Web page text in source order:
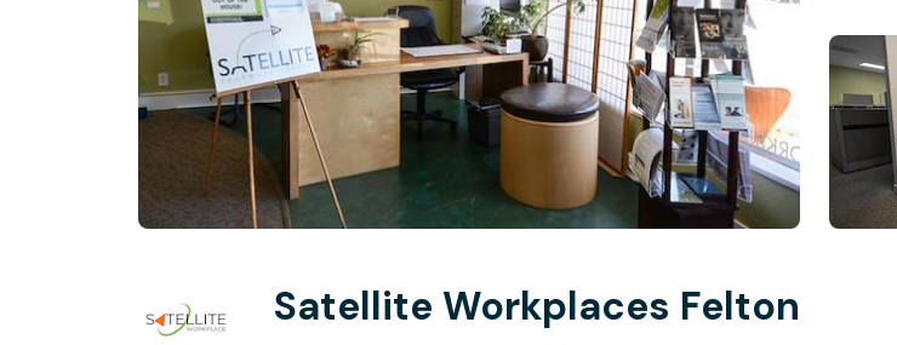
Satellite Workplaces Felton